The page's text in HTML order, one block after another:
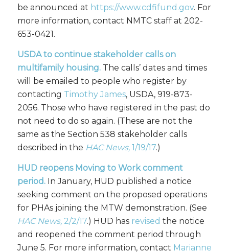
be announced at https://www.cdfifund.gov. For
more information, contact NMTC staff at 202-
653-0421.
USDA to continuestakeholder calls on
multifamily housing.The calls’ dates and times
will be emailed to people who register by
contacting Timothy James, USDA, 919-873-
2056. Those who have registered in the past do
not need to do so again. (These are not the
same as the Section 538 stakeholder calls
described in the HAC News,1/19/17.)
HUD reopens Moving to Work comment
period.In January, HUD published a notice
seeking comment on the proposed operations
for PHAs joining the MTW demonstration. (See
HAC News,2/2/17.) HUD has revised the notice
and reopened the comment period through
June 5. For more information, contact Marianne